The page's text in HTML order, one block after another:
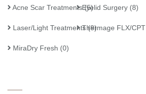
Acne Scar Treatments (5)
Eyelid Surgery (8)
Laser/Light Treatments (9)
Thermage FLX/CPT
MiraDry Fresh (0)